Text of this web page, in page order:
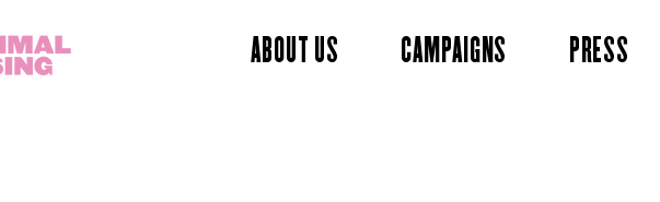
ABOUT US CAMPAIGNS PRESS